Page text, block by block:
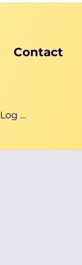
Contact
Log In